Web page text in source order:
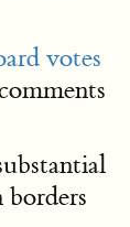
votes